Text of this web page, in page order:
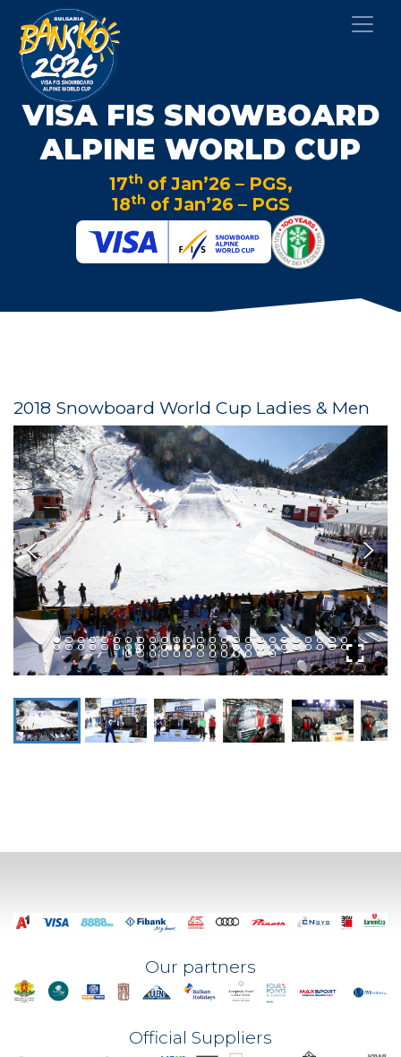
VISA FIS SNOWBOARD
ALPINE WORLD CUP
17th of Jan’26 – PGS,
18th of Jan’26 – PGS
2018 Snowboard World Cup Ladies & Men
Our partners
Official Suppliers